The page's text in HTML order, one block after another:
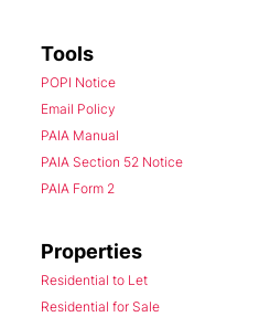
Tools
POPI Notice
Email Policy
PAIA Manual
PAIA Section 52 Notice
PAIA Form 2
Properties
Residential to Let
Residential for Sale